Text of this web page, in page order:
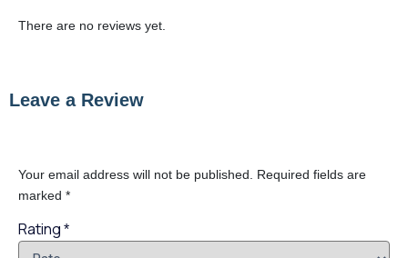
There are no reviews yet.
Leave a Review
Your email address will not be published.
Required fields are
marked *
Rating *